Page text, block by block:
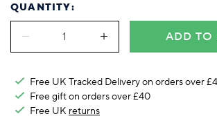
QUANTITY:
ADD TO
Free UK Tracked Delivery on orders over
Free gift on orders over £40
Free UK returns